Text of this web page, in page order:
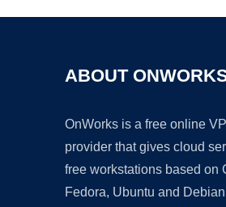
ABOUT
OnWorks is a free online
provider that gives cloud
free workstations based on
Fedora, Ubuntu and